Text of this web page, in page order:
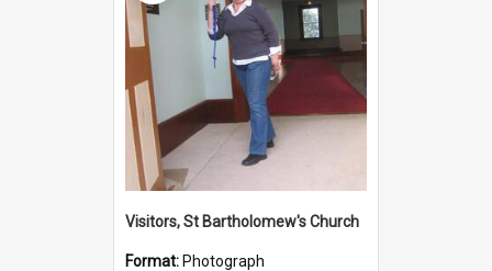
Visitors, St Bartholomew's Church
Format: Photograph